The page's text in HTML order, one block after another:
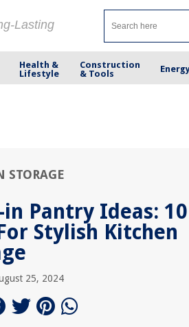
Lasting
Health &
Lifestyle
Construction
& Tools
STORAGE
Pantry Ideas: 10
Stylish Kitchen
25, 2024